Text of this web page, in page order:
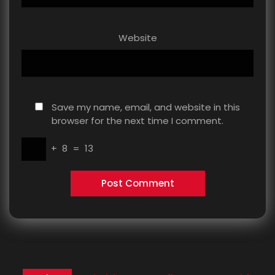
Website
Save my name, email, and website in this
browser for the next time I comment.
+ 8 = 13